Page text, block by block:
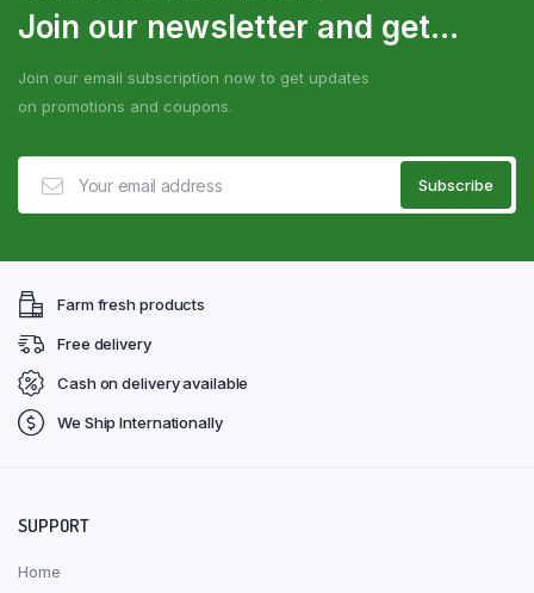
Join our newsletter and get...
Join our email subscription now to get updates
on promotions and coupons.
Farm fresh products
Free delivery
Cash on delivery available
We Ship Internationally
SUPPORT
Home